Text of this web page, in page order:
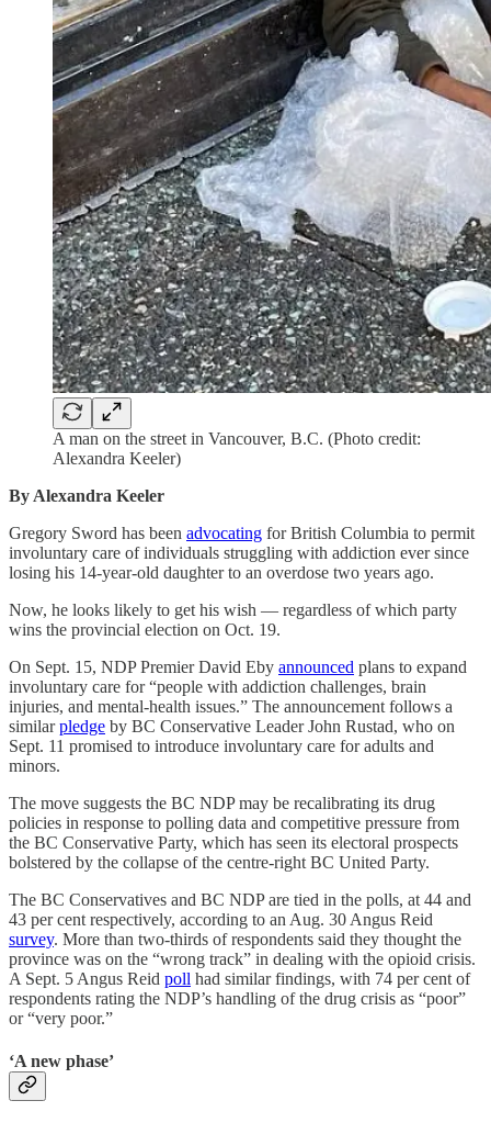
A man on the street in Vancouver, B.C. (Photo credit:
Alexandra Keeler)
By Alexandra Keeler
Gregory Sword has been advocating for British Columbia to permit
involuntary care of individuals struggling with addiction ever since
losing his 14-year-old daughter to an overdose two years ago.
Now, he looks likely to get his wish — regardless of which party
wins the provincial election on Oct. 19.
On Sept. 15, NDP Premier David Eby announced plans to expand
involuntary care for “people with addiction challenges, brain
injuries, and mental-health issues.” The announcement follows a
similarpledge by BC Conservative Leader John Rustad, who on
Sept. 11 promised to introduce involuntary care for adults and
minors.
The move suggests the BC NDP may be recalibrating its drug
policies in response to polling data and competitive pressure from
the BC Conservative Party, which has seen its electoral prospects
bolstered by the collapse of the centre-right BC United Party.
The BC Conservatives and BC NDP are tied in the polls, at 44 and
43 per cent respectively, according to an Aug. 30 Angus Reid
survey. More than two-thirds of respondents said they thought the
province was on the “wrong track” in dealing with the opioid crisis.
A Sept. 5 Angus Reid poll had similar findings, with 74 per cent of
respondents rating the NDP’s handling of the drug crisis as “poor”
or “very poor.”
‘A new phase’